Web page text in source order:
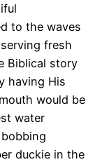
to the waves
fresh
Biblical story
having His
would be
water
duckie in the